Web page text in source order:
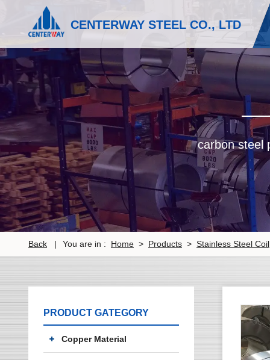
CENTERWAY STEEL CO., LTD
carbon steel
Back | You are in : Home > Products > Stainless Steel Coil
PRODUCT GATEGORY
Copper Material